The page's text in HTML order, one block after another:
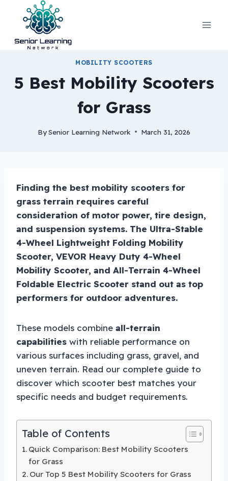
content
MOBILITY SCOOTERS
5 Best Mobility Scooters
for Grass
BySenior Learning Network March 31, 2026
Finding the best mobility scooters for
grass terrain requires careful
consideration of motor power, tire design,
and suspension systems. The Ultra-Stable
4-Wheel Lightweight Folding Mobility
Scooter, VEVOR Heavy Duty 4-Wheel
Mobility Scooter, and All-Terrain 4-Wheel
Foldable Electric Scooter stand out as top
performers for outdoor adventures.
These models combine all-terrain
capabilities with reliable performance on
various surfaces including grass, gravel, and
uneven terrain. Read our complete guide to
discover which scooter best matches your
specific needs and budget requirements.
Table of Contents
Quick Comparison: Best Mobility Scooters
for Grass
Our Top 5 Best Mobility Scooters for Grass